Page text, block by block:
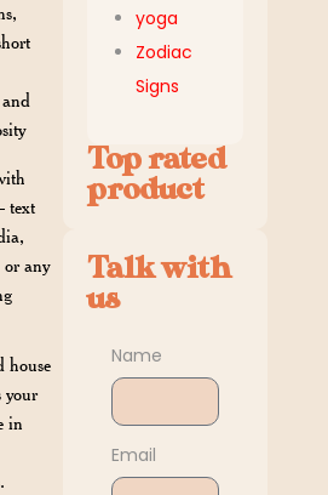
text
or any
house
your
in
yoga
Zodiac
Signs
Top rated
product
Talk with
us
Name
Email